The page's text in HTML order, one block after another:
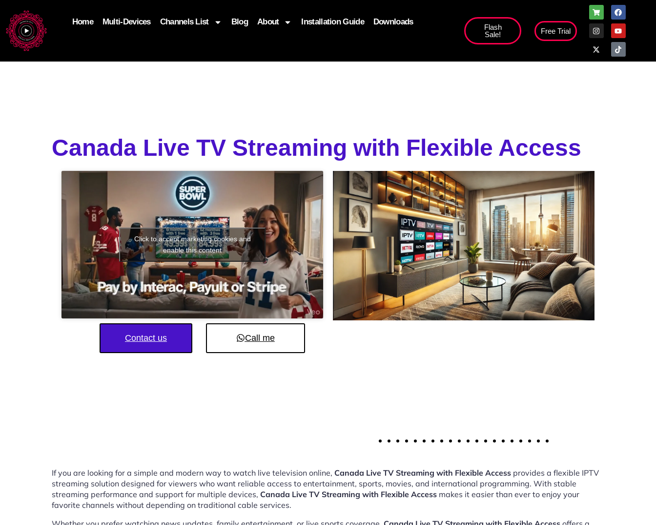
Home Multi-Devices Channels List Blog About Installation Guide Downloads
Flash
Sale!
Free Trial
Canada Live TV Streaming with Flexible Access
Click to accept marketing cookies and
enable this content
Contact us Call me
If you are looking for a simple and modern way to watch live television online, Canada Live TV Streaming with Flexible Access provides a flexible IPTV
streaming solution designed for viewers who want reliable access to entertainment, sports, movies, and international programming. With stable
streaming performance and support for multiple devices, Canada Live TV Streaming with Flexible Access makes it easier than ever to enjoy your
favorite channels without depending on traditional cable services.